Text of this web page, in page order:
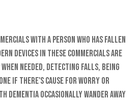
with a person who has fallen
devices in these commercials are
needed, detecting falls, being
if there's cause for worry or
dementia occasionally wander away